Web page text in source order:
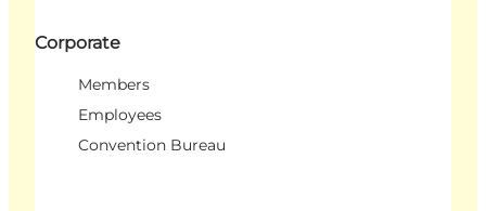
Corporate
Members
Employees
Convention Bureau